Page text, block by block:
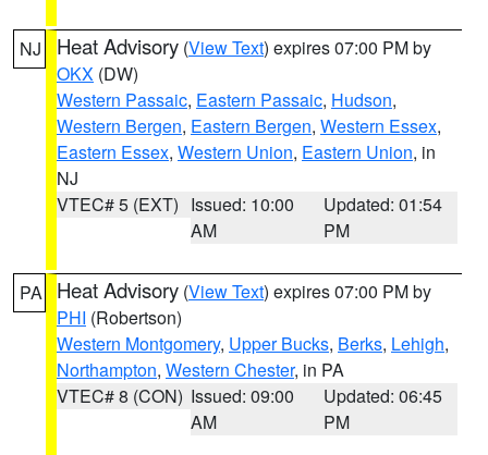
NJ Heat Advisory (View Text) expires 07:00 PM by
OKX (DW)
Western Passaic, Eastern Passaic, Hudson,
Western Bergen, Eastern Bergen, Western Essex,
Eastern Essex, Western Union, Eastern Union, in
NJ
VTEC# 5 (EXT) Issued: 10:00
AM
Updated: 01:54
PM
PA Heat Advisory (View Text) expires 07:00 PM by
PHI (Robertson)
Western Montgomery, Upper Bucks, Berks, Lehigh,
Northampton, Western Chester, in PA
VTEC# 8 (CON) Issued: 09:00
AM
Updated: 06:45
PM